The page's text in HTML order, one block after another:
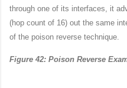
through one of its interfaces, it
(hop count of 16) out the same
of the poison reverse technique.
Figure 42: Poison Reverse